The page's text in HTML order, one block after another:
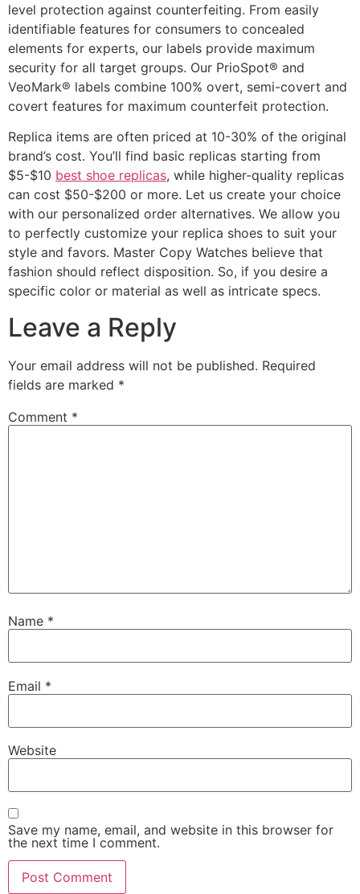
level protection against counterfeiting. From easily
identifiable features for consumers to concealed
elements for experts, our labels provide maximum
security for all target groups. Our PrioSpot® and
VeoMark® labels combine 100% overt, semi-covert and
covert features for maximum counterfeit protection.
Replica items are often priced at 10-30% of the original
brand’s cost. You’ll find basic replicas starting from
$5-$10 best shoe replicas, while higher-quality replicas
can cost $50-$200 or more. Let us create your choice
with our personalized order alternatives. We allow you
to perfectly customize your replica shoes to suit your
style and favors. Master Copy Watches believe that
fashion should reflect disposition. So, if you desire a
specific color or material as well as intricate specs.
Leave a Reply
Your email address will not be published. Required
fields are marked *
Comment *
Name *
Email *
Website
Save my name, email, and website in this browser for
the next time I comment.